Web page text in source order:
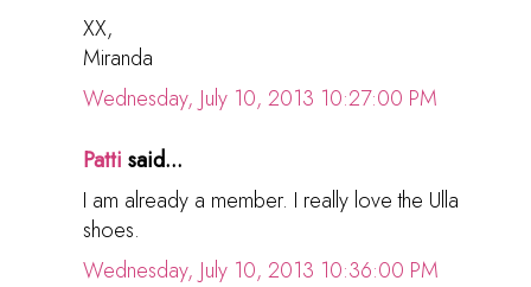
XX,
Miranda
Wednesday, July 10, 2013 10:27:00 PM
Patti said...
I am already a member. I really love the Ulla
shoes.
Wednesday, July 10, 2013 10:36:00 PM